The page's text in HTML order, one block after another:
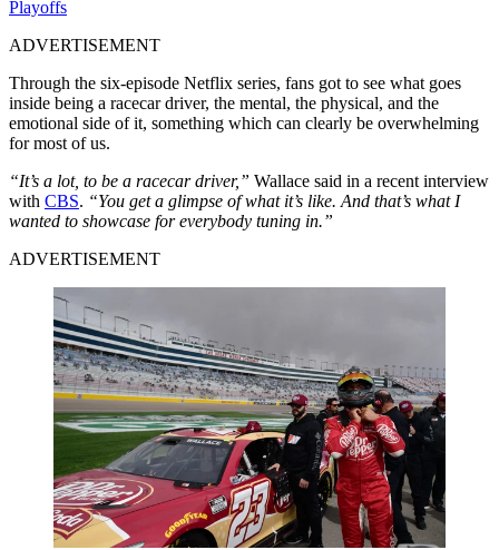
Playoffs
ADVERTISEMENT
Through the six-episode Netflix series, fans got to see what goes
inside being a racecar driver, the mental, the physical, and the
emotional side of it, something which can clearly be overwhelming
for most of us.
“It’s a lot, to be a racecar driver,” Wallace said in a recent interview
with CBS. “You get a glimpse of what it’s like. And that’s what I
wanted to showcase for everybody tuning in.”
ADVERTISEMENT